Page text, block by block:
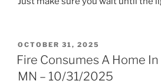
POSTED
ON
OCTOBER 31, 2025
Fire Consumes A Home
MN – 10/31/2025